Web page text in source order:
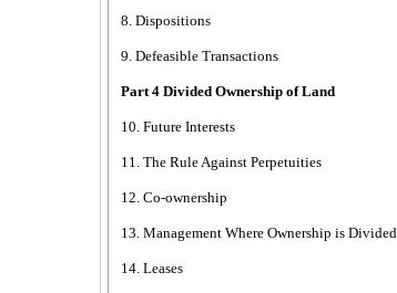
8. Dispositions
9. Defeasible Transactions
Part 4 Divided Ownership of Land
10. Future Interests
11. The Rule Against Perpetuities
12. Co-ownership
13. Management Where Ownership is Divided
14. Leases